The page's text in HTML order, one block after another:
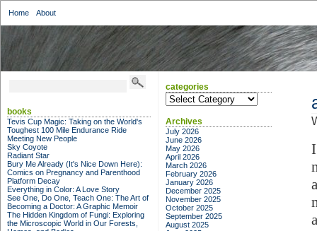
Home About
books
Tevis Cup Magic: Taking on the World's
Toughest 100 Mile Endurance Ride
Meeting New People
Sky Coyote
Radiant Star
Bury Me Already (It's Nice Down Here):
Comics on Pregnancy and Parenthood
Platform Decay
Everything in Color: A Love Story
See One, Do One, Teach One: The Art of
Becoming a Doctor: A Graphic Memoir
The Hidden Kingdom of Fungi: Exploring
the Microscopic World in Our Forests,
categories
categories
Archives
July 2026
June 2026
May 2026
April 2026
March 2026
February 2026
January 2026
December 2025
November 2025
October 2025
September 2025
August 2025